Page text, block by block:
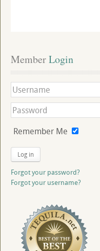
Member Login
Remember Me
Log in
Forgot your password?
Forgot your username?